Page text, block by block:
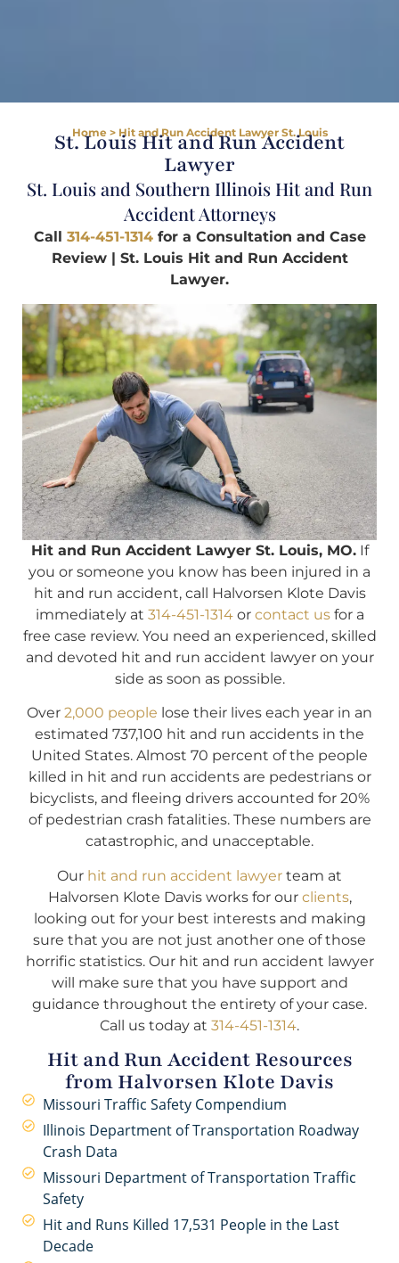
Home> Hit and Run Accident Lawyer St. Louis
St. Louis Hit and Run Accident
Lawyer
St. Louis and Southern Illinois Hit and Run
Accident Attorneys
Call 314-451-1314for a Consultation and Case
Review | St. Louis Hit and Run Accident
Lawyer.
Hit and Run Accident Lawyer St. Louis, MO.If
you or someone you know has been injured in a
hit and run accident, call Halvorsen Klote Davis
immediately at 314-451-1314or contact usfor a
free case review. You need an experienced, skilled
and devoted hit and run accident lawyer on your
side as soon as possible.
Over 2,000 people lose their lives each year in an
estimated 737,100 hit and run accidents in the
United States. Almost 70 percent of the people
killed in hit and run accidents are pedestrians or
bicyclists, and fleeing drivers accounted for 20%
of pedestrian crash fatalities. These numbers are
catastrophic, and unacceptable.
Our hit and run accident lawyer team at
Halvorsen Klote Davis works for our clients,
looking out for your best interests and making
sure that you are not just another one of those
horrific statistics. Our hit and run accident lawyer
will make sure that you have support and
guidance throughout the entirety of your case.
Call us today at 314-451-1314.
Hit and Run Accident Resources
from Halvorsen Klote Davis
Missouri Traffic Safety Compendium
Illinois Department of Transportation Roadway
Crash Data
Missouri Department of Transportation Traffic
Safety
Hit and Runs Killed 17,531 People in the Last
Decade